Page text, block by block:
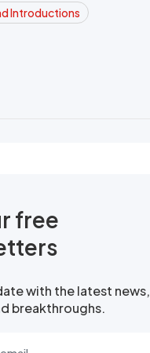
Introductions
free
with the latest news,
breakthroughs.